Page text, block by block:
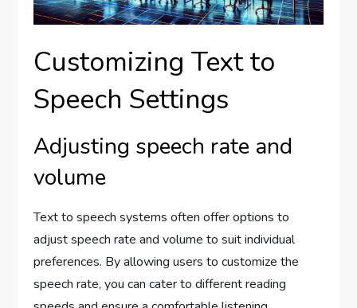
Customizing Text to
Speech Settings
Adjusting speech rate and
volume
Text to speech systems often offer options to
adjust speech rate and volume to suit individual
preferences. By allowing users to customize the
speech rate, you can cater to different reading